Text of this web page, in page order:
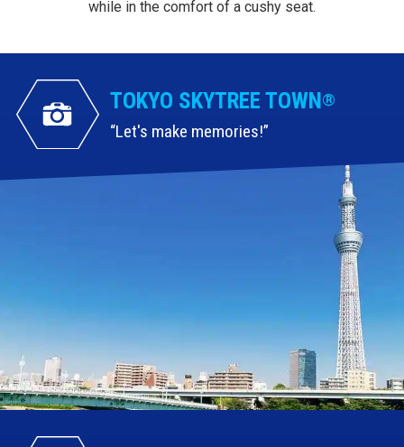
while in the comfort of a cushy seat.
TOKYO SKYTREE TOWN®
Let's make memories!